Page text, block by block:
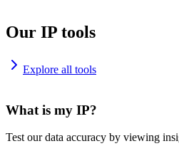
Our IP tools
Explore all tools
What is my IP?
Test our data accuracy by viewing